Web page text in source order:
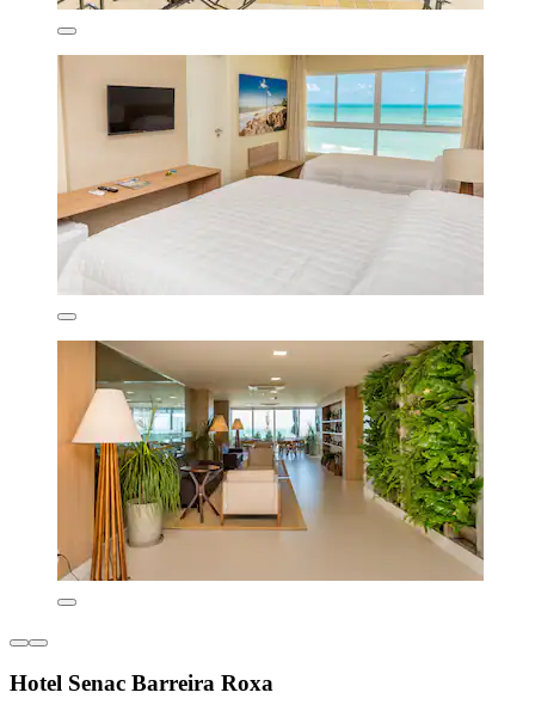
Hotel Senac Barreira Roxa